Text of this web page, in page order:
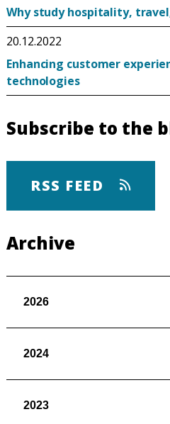
Why study hospitality,
20.12.2022
Enhancing customer
technologies
Subscribe to the
RSS FEED
Archive
2026
2024
2023